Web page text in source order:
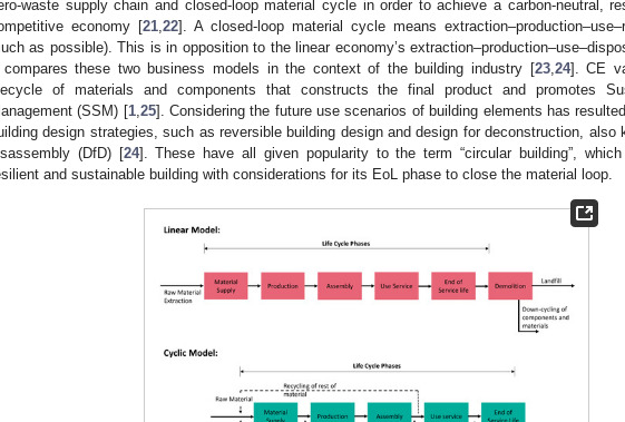
waste supply chain and closed-loop material cycle in order to achieve a carbon-neutral,
economy [21 22]. A closed-loop material cycle means
as possible). This is in opposition to the linear economy’s
compares these two business models in the context of the building industry [23, 24]. CE
of materials and components that constructs the final product and promotes
(SSM) [1, 25]. Considering the future use scenarios of building elements has
design strategies, such as reversible building design and design for deconstruction, also
(DfD) [24]. These have all given popularity to the term “circular building”,
and sustainable building with considerations for its EoL phase to close the material loop.